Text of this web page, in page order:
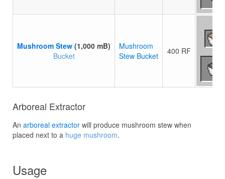
Mushroom Stew (1,000 mB)
Bucket
Mushroom
Stew Bucket
400 RF
Arboreal Extractor
An arboreal extractor will produce mushroom stew when
placed next to a huge mushroom.
Usage